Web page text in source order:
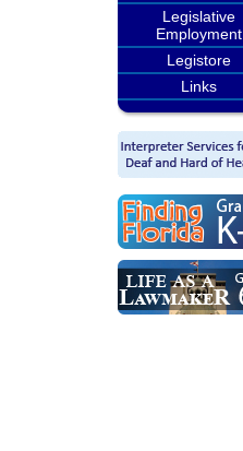
Legislative
Employment
Legistore
Links